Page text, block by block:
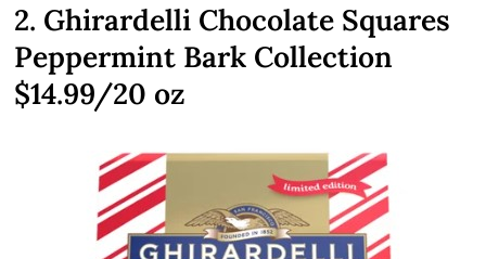
2. Ghirardelli Chocolate Squares
Peppermint Bark Collection
$14.99/20 oz